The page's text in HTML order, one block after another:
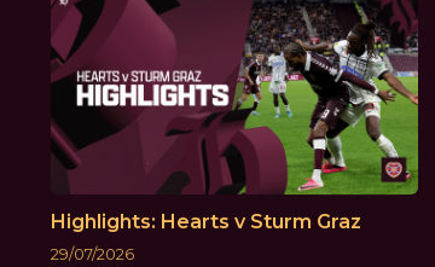
Highlights: Hearts v Sturm Graz
29/07/2026